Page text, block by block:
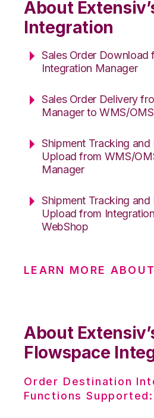
About
Integration
Sales Order Download
Integration Manager
Sales Order Delivery
Manager to WMS/OMS
Shipment Tracking
Upload from WMS/
Manager
Shipment Tracking
Upload from
WebShop
LEARN MORE
About
Flowspace
Order Destination
Functions Supported: